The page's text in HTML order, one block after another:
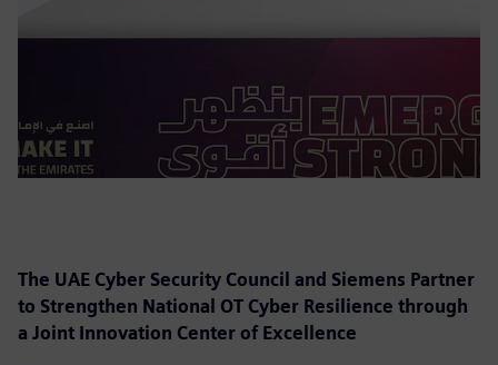
The UAE Cyber Security Council and Siemens Partner
to Strengthen National OT Cyber Resilience through
a Joint Innovation Center of Excellence